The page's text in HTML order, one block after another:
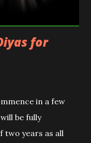
for
in a few
be fully
two years as all